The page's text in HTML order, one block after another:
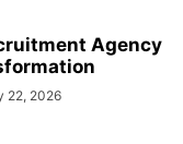
Agency
22, 2026